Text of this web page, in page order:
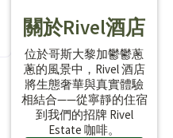
關於Rivel酒店
位於哥斯大黎加鬱鬱蔥
蔥的風景中，Rivel 酒店
將生態奢華與真實體驗
相結合——從寧靜的住宿
到我們的招牌 Rivel
Estate 咖啡。